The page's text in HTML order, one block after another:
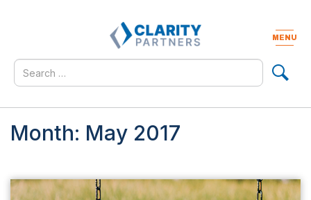
MENU
Search
for
Month: May 2017